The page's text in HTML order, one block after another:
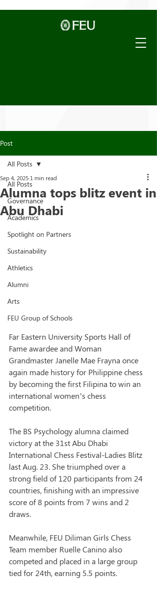
Post
All Posts
Governance
Academics
Spotlight on Partners
Sustainability
Athletics
Alumni
Arts
FEU Group of Schools
All Posts
Alumna tops blitz event in
Abu Dhabi
Sep 4, 2025 1 min read
Far Eastern University Sports Hall of
Fame awardee and Woman
Grandmaster Janelle Mae Frayna once
again made history for Philippine chess
by becoming the first Filipina to win an
international women’s chess
competition.
The BS Psychology alumna claimed
victory at the 31st Abu Dhabi
International Chess Festival-Ladies Blitz
last Aug. 23. She triumphed over a
strong field of 120 participants from 24
countries, finishing with an impressive
score of 8 points from 7 wins and 2
draws.
Meanwhile, FEU Diliman Girls Chess
Team member Ruelle Canino also
competed and placed in a large group
tied for 24th, earning 5.5 points.